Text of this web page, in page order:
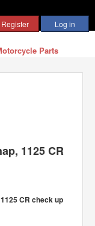
Parts
1125 CR
CR check up